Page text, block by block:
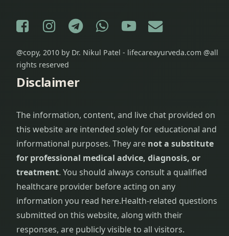
Facebook
Instagram
Telegram
WhatsApp
YouTube
E-mail
@copy, 2010 by Dr. Nikul Patel - lifecareayurveda.com @all
rights reserved
Disclaimer
The information, content, and live chat provided on
this website are intended solely for educational and
informational purposes. They are not a substitute
for professional medical advice, diagnosis, or
treatment. You should always consult a qualified
healthcare provider before acting on any
information you read here.Health-related questions
submitted on this website, along with their
responses, are publicly visible to all visitors.